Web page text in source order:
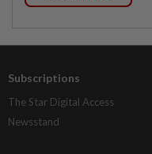
Subscriptions
The Star Digital Access
Newsstand